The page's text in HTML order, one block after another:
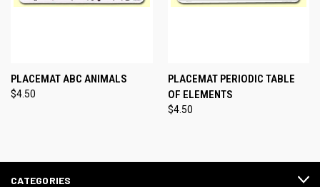
PLACEMAT ABC ANIMALS
$4.50
PLACEMAT PERIODIC TABLE
OF ELEMENTS
$4.50
CATEGORIES